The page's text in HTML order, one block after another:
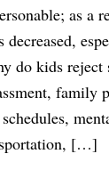
as a
decreased,
do kids reject
family
[…]